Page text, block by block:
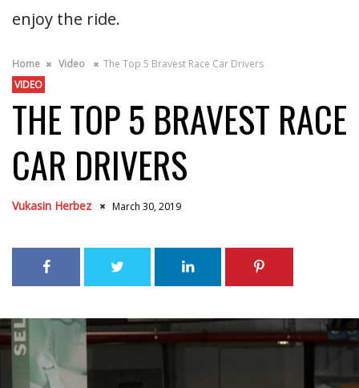
enjoy the ride.
Home Video
The Top 5 Bravest Race Car Drivers
VIDEO
THE TOP 5 BRAVEST RACE
CAR DRIVERS
Vukasin Herbez March 30, 2019